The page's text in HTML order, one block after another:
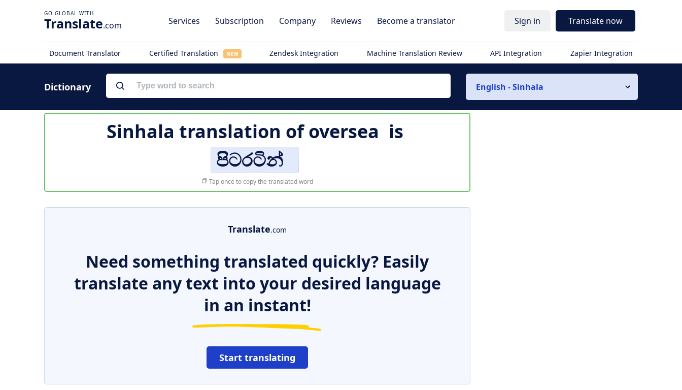
Translate.com Services Subscription Company Reviews Become a translator Sign in Translate now
Document Translator Certified Translation NEW Zendesk Integration Machine Translation Review API Integration Zapier Integration
Dictionary English - Sinhala
Sinhala translation ofoversea is
පිටරටින්
Tap once to copy the translated word
Translate.com
Need something translated quickly? Easily
translate any text into your desired language
in an instant!
Start translating